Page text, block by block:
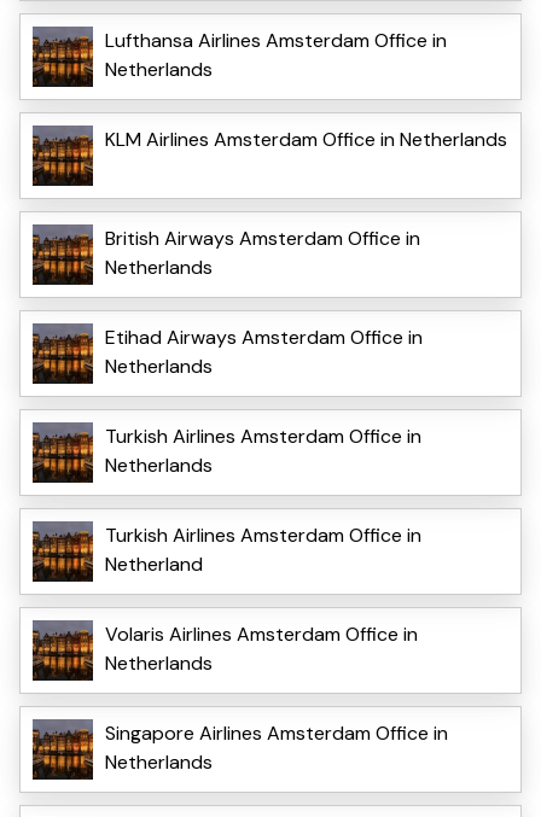
Lufthansa Airlines Amsterdam Office in
Netherlands
KLM Airlines Amsterdam Office in Netherlands
British Airways Amsterdam Office in
Netherlands
Etihad Airways Amsterdam Office in
Netherlands
Turkish Airlines Amsterdam Office in
Netherlands
Turkish Airlines Amsterdam Office in
Netherland
Volaris Airlines Amsterdam Office in
Netherlands
Singapore Airlines Amsterdam Office in
Netherlands